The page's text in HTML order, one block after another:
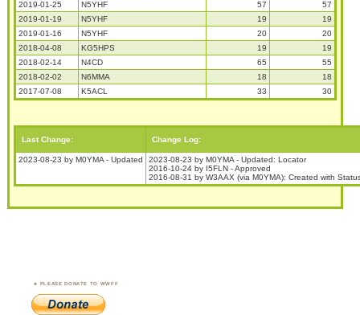
2019-01-25
N5YHF 57
57
2019-01-19
N5YHF 19
19
2019-01-16
N5YHF 20
20
2018-04-08
KG5HPS 19
19
2018-02-14
N4CD 65
55
2018-02-02
N6MMA 18
18
2017-07-08
K5ACL 33 30
Last Change: Change Log:
2023-08-23 by M0YMA - Updated
2023-08-23 by M0YMA - Updated: Locator
2016-10-24 by I5FLN - Approved
2016-08-31 by W3AAX (via M0YMA): Created with
PLEASE DONATE TO WWFF